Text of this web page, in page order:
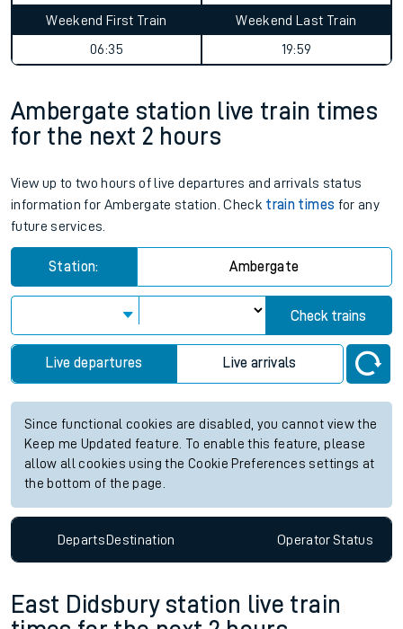
Weekend First Train
06:35
Weekend Last Train
19:59
Ambergate station live train times
for the next 2 hours
View up to two hours of live departures and arrivals status
information for Ambergate station. Check train times for any
future services.
Station: Ambergate
Check trains
Live departures Live arrivals
Since functional cookies are disabled, you cannot view the
Keep me Updated feature. To enable this feature, please
allow all cookies using the Cookie Preferences settings at
the bottom of the page.
DepartsDestination OperatorStatus
East Didsbury station live train